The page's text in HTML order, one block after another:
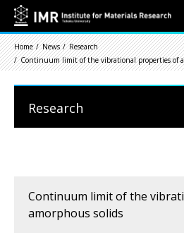
Home News
Research
Continuum limit of the vibrational properties of
Research
Continuum limit of the
amorphous solids